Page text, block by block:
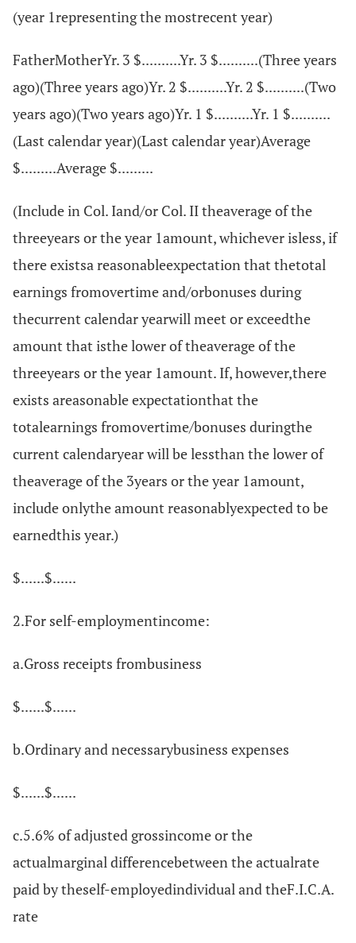
(year 1representing the mostrecent year)
FatherMotherYr. 3 $..........Yr. 3 $..........(Three years
ago)(Three years ago)Yr. 2 $..........Yr. 2 $..........(Two
years ago)(Two years ago)Yr. 1 $..........Yr. 1 $..........
(Last calendar year)(Last calendar year)Average
$.........Average $.........
(Include in Col. Iand/or Col. II theaverage of the
threeyears or the year 1amount, whichever isless, if
there existsa reasonableexpectation that thetotal
earnings fromovertime and/orbonuses during
thecurrent calendar yearwill meet or exceedthe
amount that isthe lower of theaverage of the
threeyears or the year 1amount. If, however,there
exists areasonable expectationthat the
totalearnings fromovertime/bonuses duringthe
current calendaryear will be lessthan the lower of
theaverage of the 3years or the year 1amount,
include onlythe amount reasonablyexpected to be
earnedthis year.)
$......$......
2.For self-employmentincome:
a.Gross receipts frombusiness
$......$......
b.Ordinary and necessarybusiness expenses
$......$......
c.5.6% of adjusted grossincome or the
actualmarginal differencebetween the actualrate
paid by theself-employedindividual and theF.I.C.A.
rate